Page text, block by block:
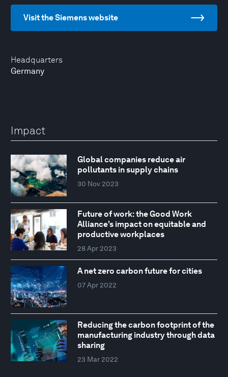
Headquarters
Germany
Visit the Siemens website
Impact
Global companies reduce air
pollutants in supply chains
30 Nov 2023
Future of work: the Good Work
Alliance's impact on equitable and
productive workplaces
28 Apr 2023
A net zero carbon future for cities
07 Apr 2022
Reducing the carbon footprint of the
manufacturing industry through data
sharing
23 Mar 2022